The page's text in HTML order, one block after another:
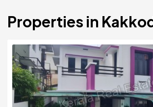
Properties in